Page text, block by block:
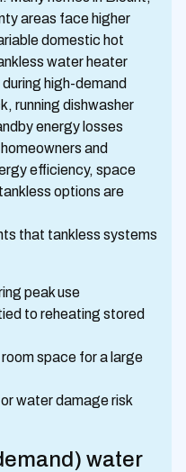
areas face higher
domestic hot
water heater
high-demand
running dishwasher
energy losses
and
efficiency, space
options are
that tankless systems
peak use
to reheating stored
space for a large
water damage risk
water